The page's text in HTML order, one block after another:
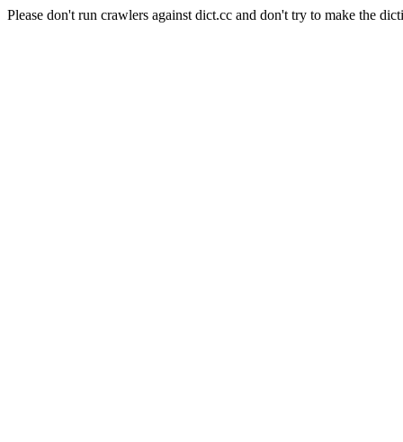
Please don't run crawlers against dict.cc and don't try to make the